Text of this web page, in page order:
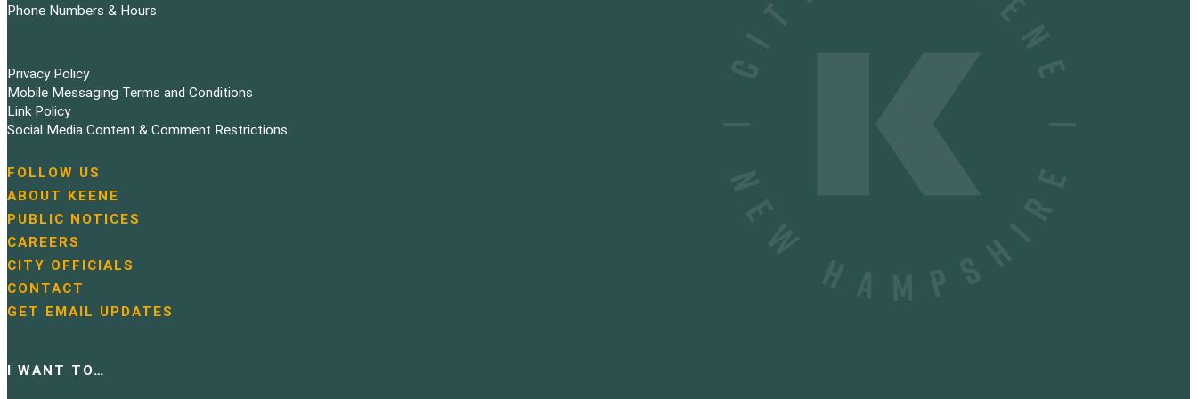
Phone Numbers & Hours
Privacy Policy
Mobile Messaging Terms and Conditions
Link Policy
Social Media Content & Comment Restrictions
N
a
v
i
g
a
t
i
n
FOLLOW US
ABOUT KEENE
PUBLIC NOTICES
CAREERS
CITY OFFICIALS
CONTACT
GET EMAIL UPDATES
I WANT TO…